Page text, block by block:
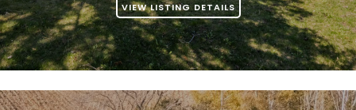
VIEW LISTING DETAILS